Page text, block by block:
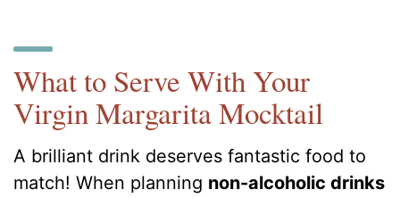
What to Serve With Your
Virgin Margarita Mocktail
A brilliant drink deserves fantastic food to
match! When planning non-alcoholic drinks